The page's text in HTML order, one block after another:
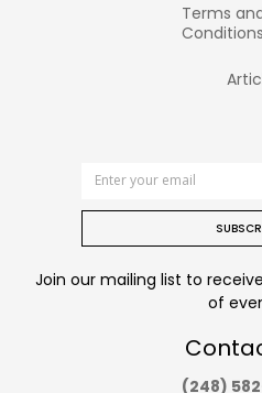
Terms
Conditions
Join our mailing list to
of
(248)